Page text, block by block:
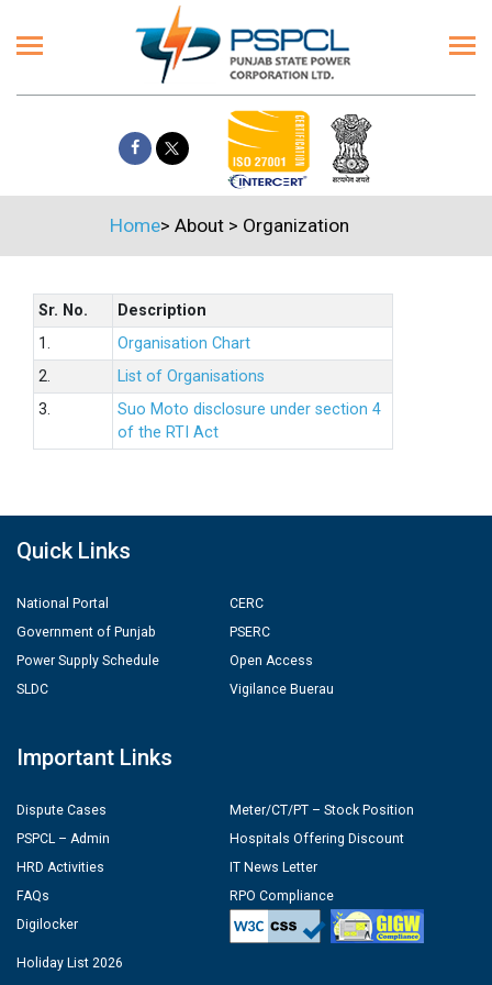
Home> About > Organization
Sr. No.
Description
1.
Organisation Chart
2.
List of Organisations
3.
Suo Moto disclosure under section 4
of the RTI Act
Quick Links
National Portal
Government of Punjab
Power Supply Schedule
SLDC
CERC
PSERC
Open Access
Vigilance Buerau
Important Links
Dispute Cases
PSPCL – Admin
HRD Activities
FAQs
Digilocker
Meter/CT/PT – Stock Position
Hospitals Offering Discount
IT News Letter
RPO Compliance
Holiday List 2026